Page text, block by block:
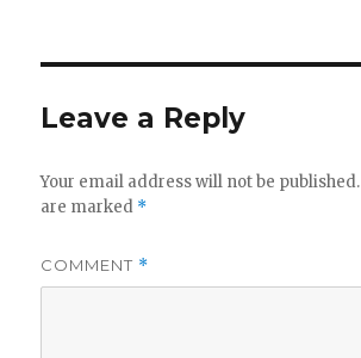
Leave a Reply
Your email address will not be published.
are marked *
COMMENT *